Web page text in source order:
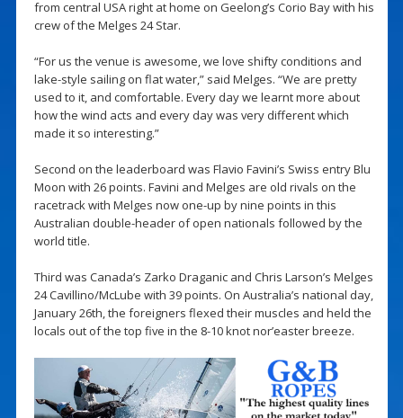
from central USA right at home on Geelong’s Corio Bay with his
crew of the Melges 24 Star.
“For us the venue is awesome, we love shifty conditions and
lake-style sailing on flat water,” said Melges. “We are pretty
used to it, and comfortable. Every day we learnt more about
how the wind acts and every day was very different which
made it so interesting.”
Second on the leaderboard was Flavio Favini’s Swiss entry Blu
Moon with 26 points. Favini and Melges are old rivals on the
racetrack with Melges now one-up by nine points in this
Australian double-header of open nationals followed by the
world title.
Third was Canada’s Zarko Draganic and Chris Larson’s Melges
24 Cavillino/McLube with 39 points. On Australia’s national day,
January 26th, the foreigners flexed their muscles and held the
locals out of the top five in the 8-10 knot nor’easter breeze.